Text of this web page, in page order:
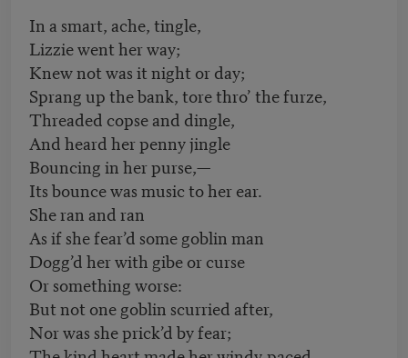
In a smart, ache, tingle,
Lizzie went her way;
Knew not was it night or day;
Sprang up the bank, tore thro’ the furze,
Threaded copse and dingle,
And heard her penny jingle
Bouncing in her purse,—
Its bounce was music to her ear.
She ran and ran
As if she fear’d some goblin man
Dogg’d her with gibe or curse
Or something worse:
But not one goblin scurried after,
Nor was she prick’d by fear;